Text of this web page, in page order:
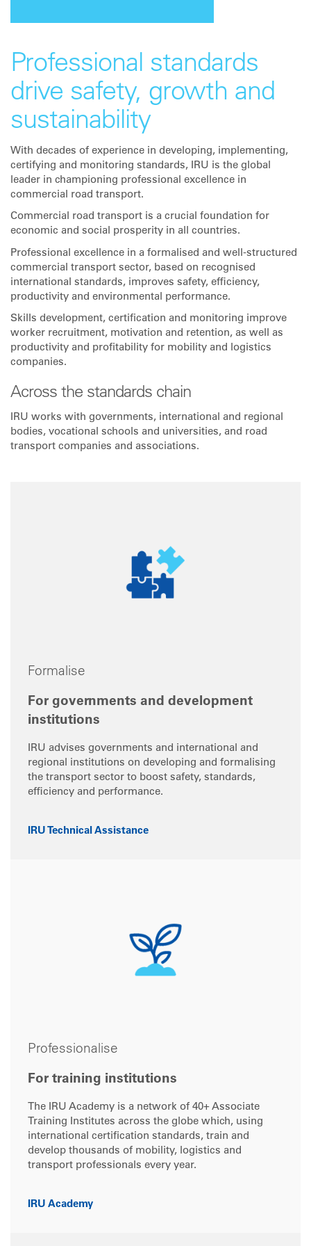
Professional standards
drive safety, growth and
sustainability
With decades of experience in developing, implementing,
certifying and monitoring standards, IRU is the global
leader in championing professional excellence in
commercial road transport.
Commercial road transport is a crucial foundation for
economic and social prosperity in all countries.
Professional excellence in a formalised and well-structured
commercial transport sector, based on recognised
international standards, improves safety, efficiency,
productivity and environmental performance.
Skills development, certification and monitoring improve
worker recruitment, motivation and retention, as well as
productivity and profitability for mobility and logistics
companies.
Across the standards chain
IRU works with governments, international and regional
bodies, vocational schools and universities, and road
transport companies and associations.
Formalise
For governments and development
institutions
IRU advises governments and international and
regional institutions on developing and formalising
the transport sector to boost safety, standards,
efficiency and performance.
IRU Technical Assistance
Professionalise
For training institutions
The IRU Academy is a network of 40+ Associate
Training Institutes across the globe which, using
international certification standards, train and
develop thousands of mobility, logistics and
transport professionals every year.
IRU Academy